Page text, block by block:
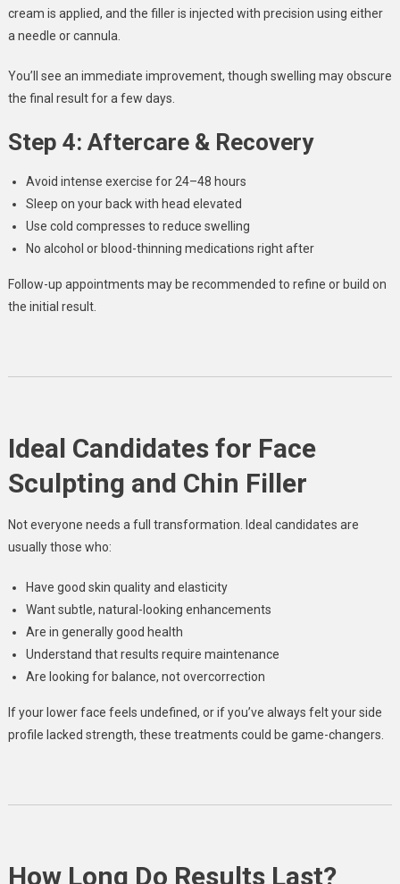
cream is applied, and the filler is injected with precision using either
a needle or cannula.
You’ll see an immediate improvement, though swelling may obscure
the final result for a few days.
Step 4: Aftercare & Recovery
Avoid intense exercise for 24–48 hours
Sleep on your back with head elevated
Use cold compresses to reduce swelling
No alcohol or blood-thinning medications right after
Follow-up appointments may be recommended to refine or build on
the initial result.
Ideal Candidates for Face
Sculpting and Chin Filler
Not everyone needs a full transformation. Ideal candidates are
usually those who:
Have good skin quality and elasticity
Want subtle, natural-looking enhancements
Are in generally good health
Understand that results require maintenance
Are looking for balance, not overcorrection
If your lower face feels undefined, or if you’ve always felt your side
profile lacked strength, these treatments could be game-changers.
How Long Do Results Last?